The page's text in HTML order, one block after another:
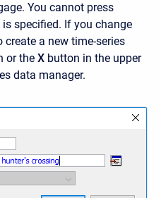
You cannot press
specified. If you change
a new time-series
or the X button in the upper
data manager.